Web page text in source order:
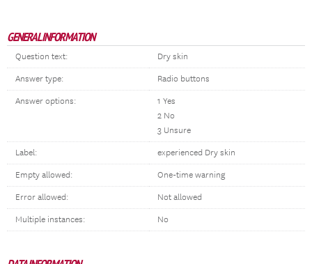
GENERAL INFORMATION
Question text: Dry skin
Answer type: Radio buttons
Answer options:
1 Yes
2 No
3 Unsure
Label: experienced Dry skin
Empty allowed: One-time warning
Error allowed: Not allowed
Multiple instances: No